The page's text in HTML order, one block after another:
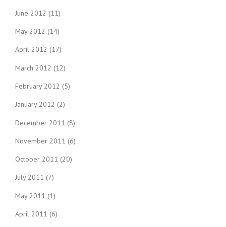
June 2012 (11)
May 2012 (14)
April 2012 (17)
March 2012 (12)
February 2012 (5)
January 2012 (2)
December 2011 (8)
November 2011 (6)
October 2011 (20)
July 2011 (7)
May 2011 (1)
April 2011 (6)